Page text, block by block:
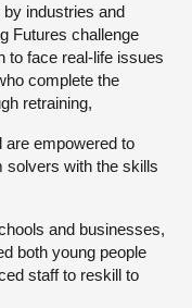
industries and
Futures challenge
to face real-life issues
complete the
retraining,
are empowered to
solvers with the skills
and businesses,
both young people
staff to reskill to